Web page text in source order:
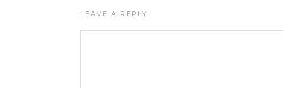
LEAVE A REPLY